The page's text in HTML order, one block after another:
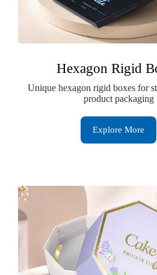
Hexagon Rigid
Unique hexagon rigid boxes for
product packaging
Explore More